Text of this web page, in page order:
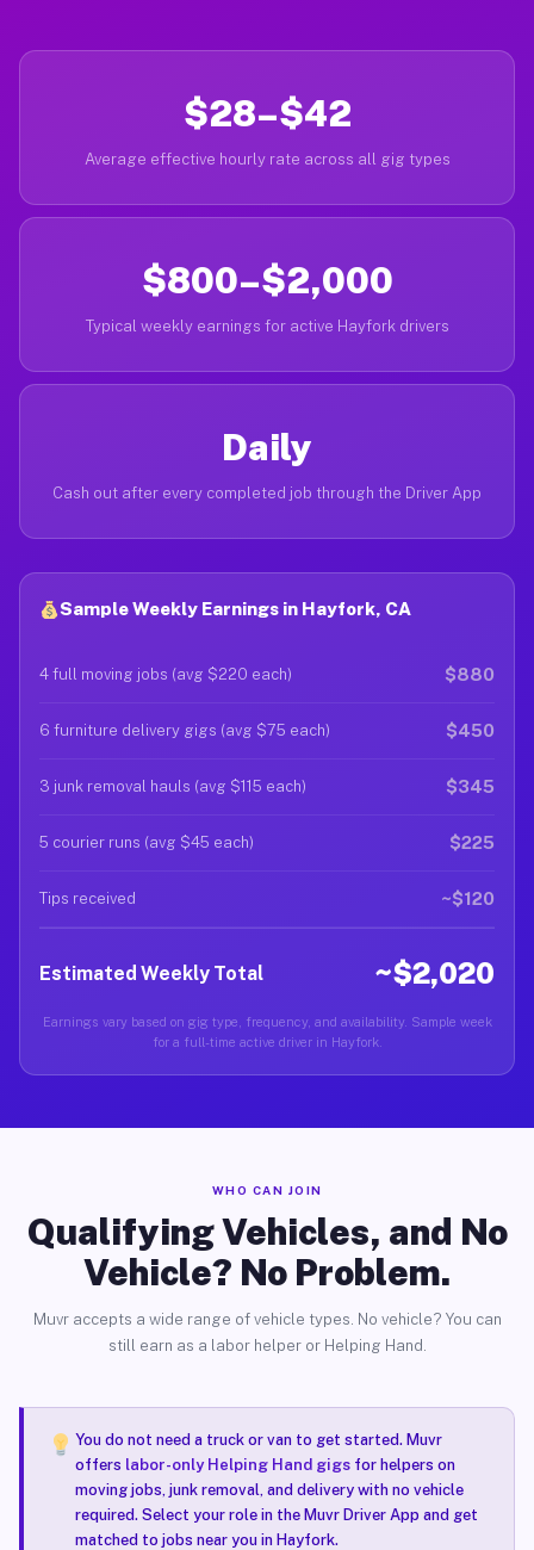
$28–$42
Average effective hourly rate across all gig types
$800–$2,000
Typical weekly earnings for active Hayfork drivers
Daily
Cash out after every completed job through the Driver App
Sample Weekly Earnings in Hayfork, CA
4 full moving jobs (avg $220 each) $880
6 furniture delivery gigs (avg $75 each) $450
3 junk removal hauls (avg $115 each) $345
5 courier runs (avg $45 each) $225
Tips received ~$120
Estimated Weekly Total ~$2,020
Earnings vary based on gig type, frequency, and availability. Sample week
for a full-time active driver in Hayfork.
WHO CAN JOIN
Qualifying Vehicles, and No
Vehicle? No Problem.
Muvr accepts a wide range of vehicle types. No vehicle? You can
still earn as a labor helper or Helping Hand.
You do not need a truck or van to get started. Muvr
offers labor-only Helping Hand gigsfor helpers on
moving jobs, junk removal, and delivery with no vehicle
required. Select your role in the Muvr Driver App and get
matched to jobs near you in Hayfork.